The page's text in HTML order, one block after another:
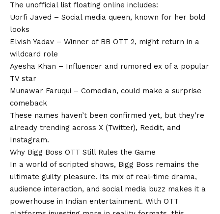
The unofficial list floating online includes:
Uorfi Javed – Social media queen, known for her bold
looks
Elvish Yadav – Winner of BB OTT 2, might return in a
wildcard role
Ayesha Khan – Influencer and rumored ex of a popular
TV star
Munawar Faruqui – Comedian, could make a surprise
comeback
These names haven’t been confirmed yet, but they’re
already trending across X (Twitter), Reddit, and
Instagram.
Why Bigg Boss OTT Still Rules the Game
In a world of scripted shows, Bigg Boss remains the
ultimate guilty pleasure. Its mix of real-time drama,
audience interaction, and social media buzz makes it a
powerhouse in Indian entertainment. With OTT